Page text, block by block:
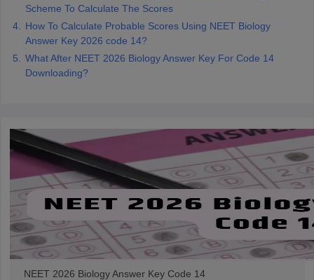
Scheme To Calculate The Scores
How To Calculate Probable Scores Using NEET Biology
Answer Key 2026 code 14?
What After NEET 2026 Biology Answer Key For Code 14
Downloading?
NEET 2026 Biology Answer Key Code 14